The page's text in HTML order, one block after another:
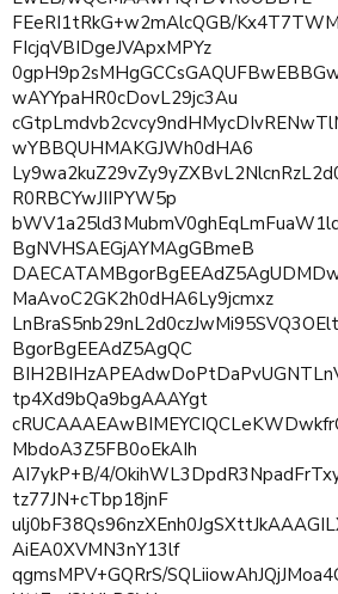
FEeRI1tRkG+w2mAlcQGB/
FIcjqVBIDgeJVApxMPYz
wAYYpaHR0cDovL29jc3Au
wYBBQUHMAKGJWh0dHA6
R0RBCYwJIIPYW5p
BgNVHSAEGjAYMAgGBmeB
MaAvoC2GK2h0dHA6Ly9jcmxz
BgorBgEEAdZ5AgQC
tp4Xd9bQa9bgAAAYgt
MbdoA3Z5FB0oEkAIh
AI7ykP+B/4/
tz77JN+cTbp18jnF
AiEA0XVMN3nY13lf
qgmsMPV+GQRrS/